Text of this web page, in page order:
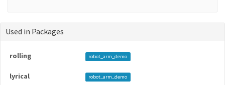
Used in Packages
rolling robot_arm_demo
lyrical robot_arm_demo